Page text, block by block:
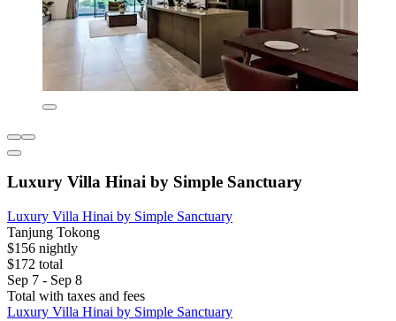
Luxury Villa Hinai by Simple Sanctuary
Luxury Villa Hinai by Simple Sanctuary
Tanjung Tokong
$156 nightly
$172 total
Sep 7 - Sep 8
Total with taxes and fees
Luxury Villa Hinai by Simple Sanctuary